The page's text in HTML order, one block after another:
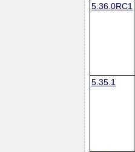
5.36.0RC1
5.35.1